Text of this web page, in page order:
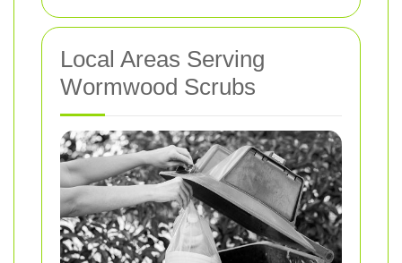
Local Areas Serving
Wormwood Scrubs